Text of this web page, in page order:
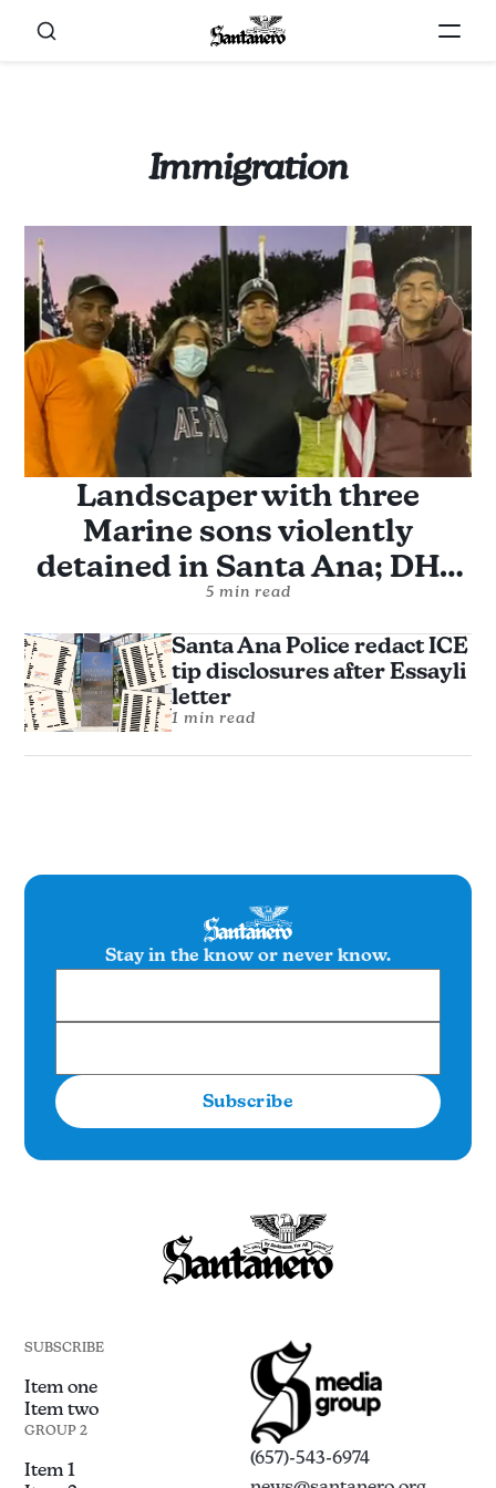
Immigration
Landscaper with three
Marine sons violently
detained in Santa Ana; DHS
alleges assault without
evidence
5 min read
Santa Ana Police redact ICE
tip disclosures after Essayli
letter
1 min read
Stay in the know or never know.
Subscribe
SUBSCRIBE
Item one
Item two
GROUP 2
Item 1
(657)-543-6974